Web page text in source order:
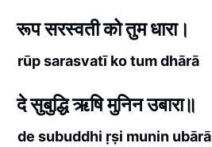
रूप सरस्वती को तुम धारा।
rūp sarasvatī ko tum dhārā
दे सुबुद्धि ऋषि मुनिन उबारा॥
de subuddhi ṛṣi munin ubārā